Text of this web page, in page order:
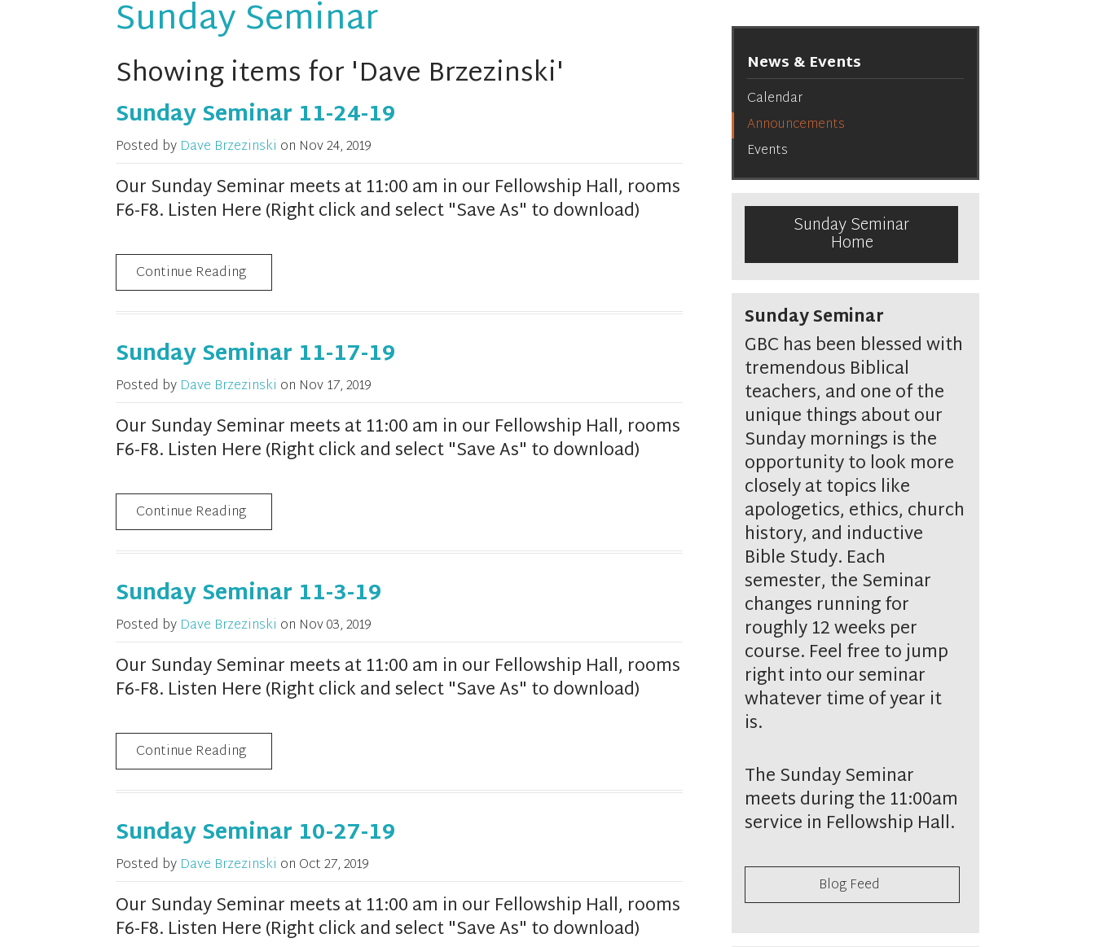
Sunday Seminar
Showing items for 'Dave Brzezinski'
Sunday Seminar 11-24-19
Posted by Dave Brzezinski on Nov 24, 2019
Our Sunday Seminar meets at 11:00 am in our Fellowship Hall, rooms
F6-F8. Listen Here (Right click and select "Save As" to download)
Continue Reading
Sunday Seminar 11-17-19
Posted by Dave Brzezinski on Nov 17, 2019
Our Sunday Seminar meets at 11:00 am in our Fellowship Hall, rooms
F6-F8. Listen Here (Right click and select "Save As" to download)
Continue Reading
Sunday Seminar 11-3-19
Posted by Dave Brzezinski on Nov 03, 2019
Our Sunday Seminar meets at 11:00 am in our Fellowship Hall, rooms
F6-F8. Listen Here (Right click and select "Save As" to download)
Continue Reading
Sunday Seminar 10-27-19
Posted by Dave Brzezinski on Oct 27, 2019
Our Sunday Seminar meets at 11:00 am in our Fellowship Hall, rooms
F6-F8. Listen Here (Right click and select "Save As" to download)
News & Events
Calendar
Announcements
Events
Sunday Seminar
Home
Sunday Seminar
GBC has been blessed with
tremendous Biblical
teachers, and one of the
unique things about our
Sunday mornings is the
opportunity to look more
closely at topics like
apologetics, ethics, church
history, and inductive
Bible Study. Each
semester, the Seminar
changes running for
roughly 12 weeks per
course. Feel free to jump
right into our seminar
whatever time of year it
is.
The Sunday Seminar
meets during the 11:00am
service in Fellowship Hall.
Blog Feed